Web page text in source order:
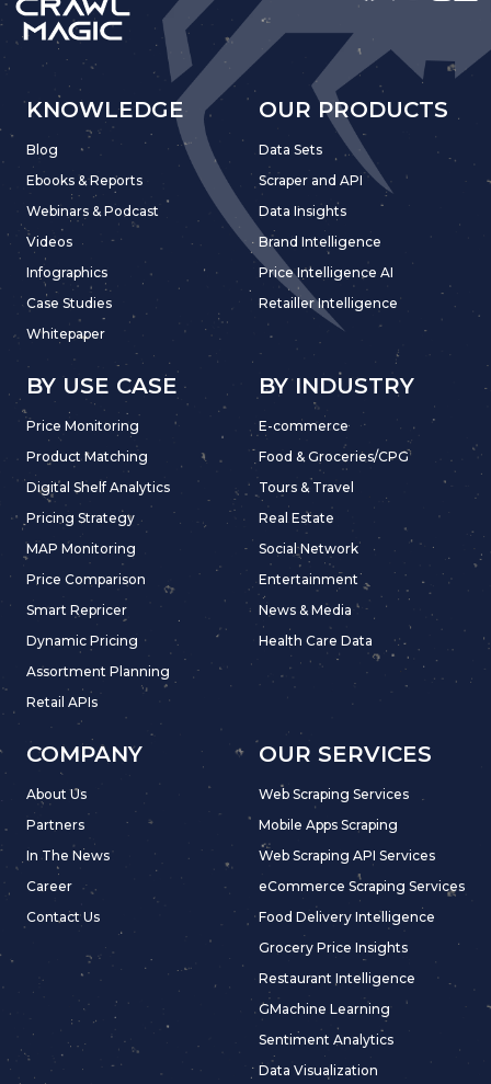
KNOWLEDGE
Blog
Ebooks & Reports
Webinars & Podcast
Videos
Infographics
Case Studies
Whitepaper
OUR PRODUCTS
Data Sets
Scraper and API
Data Insights
Brand Intelligence
Price Intelligence AI
Retailler Intelligence
BY USE CASE
Price Monitoring
Product Matching
Digital Shelf Analytics
Pricing Strategy
MAP Monitoring
Price Comparison
Smart Repricer
Dynamic Pricing
Assortment Planning
Retail APIs
BY INDUSTRY
E-commerce
Food & Groceries/CPG
Tours & Travel
Real Estate
Social Network
Entertainment
News & Media
Health Care Data
COMPANY
About Us
Partners
In The News
Career
Contact Us
OUR SERVICES
Web Scraping Services
Mobile Apps Scraping
Web Scraping API Services
eCommerce Scraping Services
Food Delivery Intelligence
Grocery Price Insights
Restaurant Intelligence
GMachine Learning
Sentiment Analytics
Data Visualization